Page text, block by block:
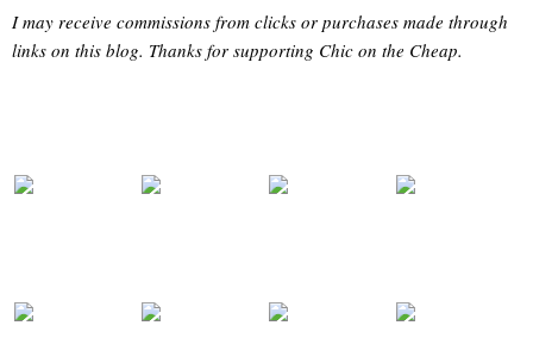
I may receive commissions from clicks or purchases made through
links on this blog. Thanks for supporting Chic on the Cheap.